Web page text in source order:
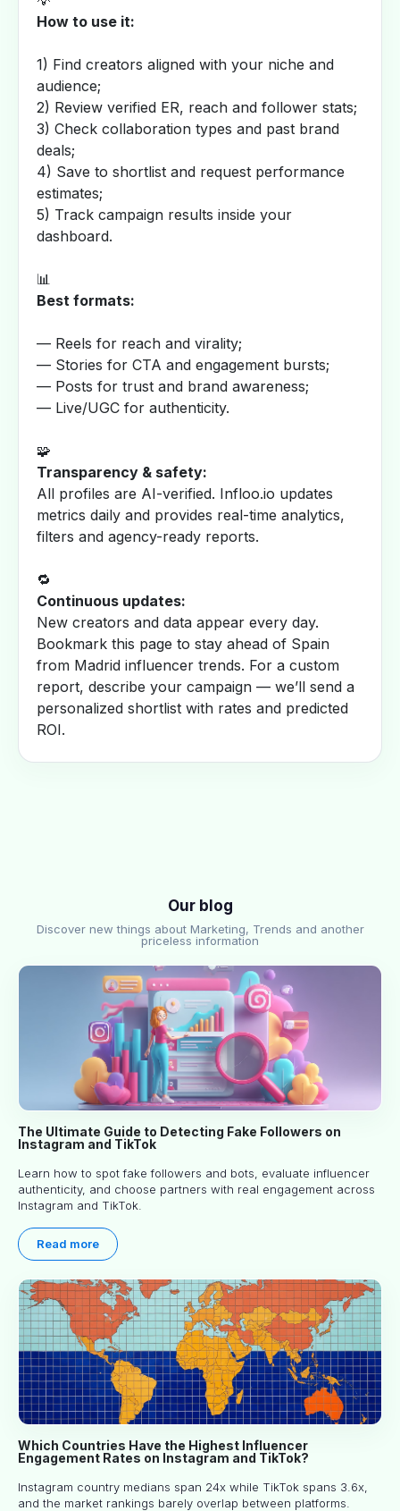
How to use it:
1) Find creators aligned with your niche and
audience;
2) Review verified ER, reach and follower stats;
3) Check collaboration types and past brand
deals;
4) Save to shortlist and request performance
estimates;
5) Track campaign results inside your
dashboard.
📊
Best formats:
— Reels for reach and virality;
— Stories for CTA and engagement bursts;
— Posts for trust and brand awareness;
— Live/UGC for authenticity.
🧩
Transparency & safety:
All profiles are AI-verified. Infloo.io updates
metrics daily and provides real-time analytics,
filters and agency-ready reports.
🔁
Continuous updates:
New creators and data appear every day.
Bookmark this page to stay ahead of Spain
from Madrid influencer trends. For a custom
report, describe your campaign — we’ll send a
personalized shortlist with rates and predicted
ROI.
Our blog
Discover new things about Marketing, Trends and another
priceless information
The Ultimate Guide to Detecting Fake Followers on
Instagram and TikTok
Learn how to spot fake followers and bots, evaluate influencer
authenticity, and choose partners with real engagement across
Instagram and TikTok.
Read more
Which Countries Have the Highest Influencer
Engagement Rates on Instagram and TikTok?
Instagram country medians span 24x while TikTok spans 3.6x,
and the market rankings barely overlap between platforms.